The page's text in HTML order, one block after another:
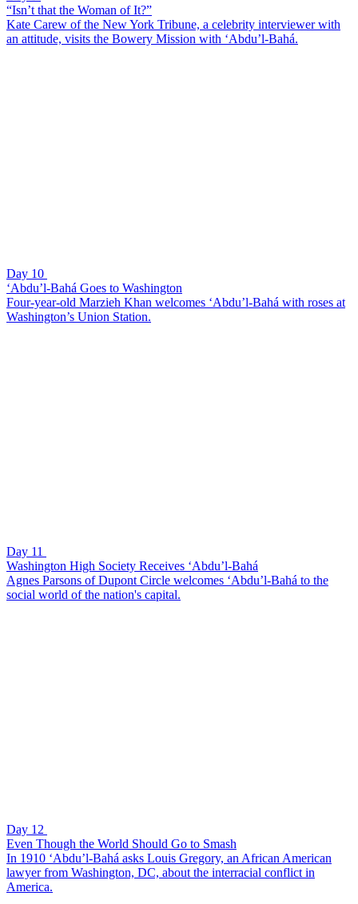
“Isn’t that the Woman of It?”
Kate Carew of the New York Tribune, a celebrity interviewer with
an attitude, visits the Bowery Mission with ‘Abdu’l-Bahá.
Day 10
‘Abdu’l-Bahá Goes to Washington
Four-year-old Marzieh Khan welcomes ‘Abdu’l-Bahá with roses at
Washington’s Union Station.
Day 11
Washington High Society Receives ‘Abdu’l-Bahá
Agnes Parsons of Dupont Circle welcomes ‘Abdu’l-Bahá to the
social world of the nation's capital.
Day 12
Even Though the World Should Go to Smash
In 1910 ‘Abdu’l-Bahá asks Louis Gregory, an African American
lawyer from Washington, DC, about the interracial conflict in
America.